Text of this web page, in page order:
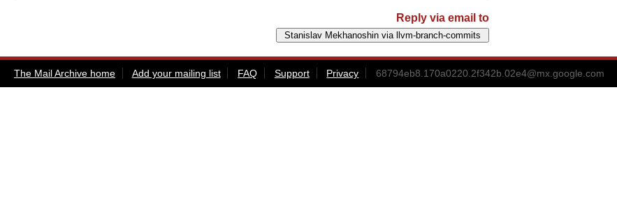
Reply via email to
The Mail Archive home Add your mailing list FAQ Support Privacy 68794eb8.170a0220.2f342b.02e4@mx.google.com